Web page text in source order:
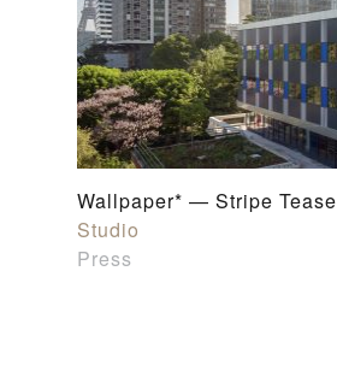
Wallpaper* — Stripe Tease
Studio
Press